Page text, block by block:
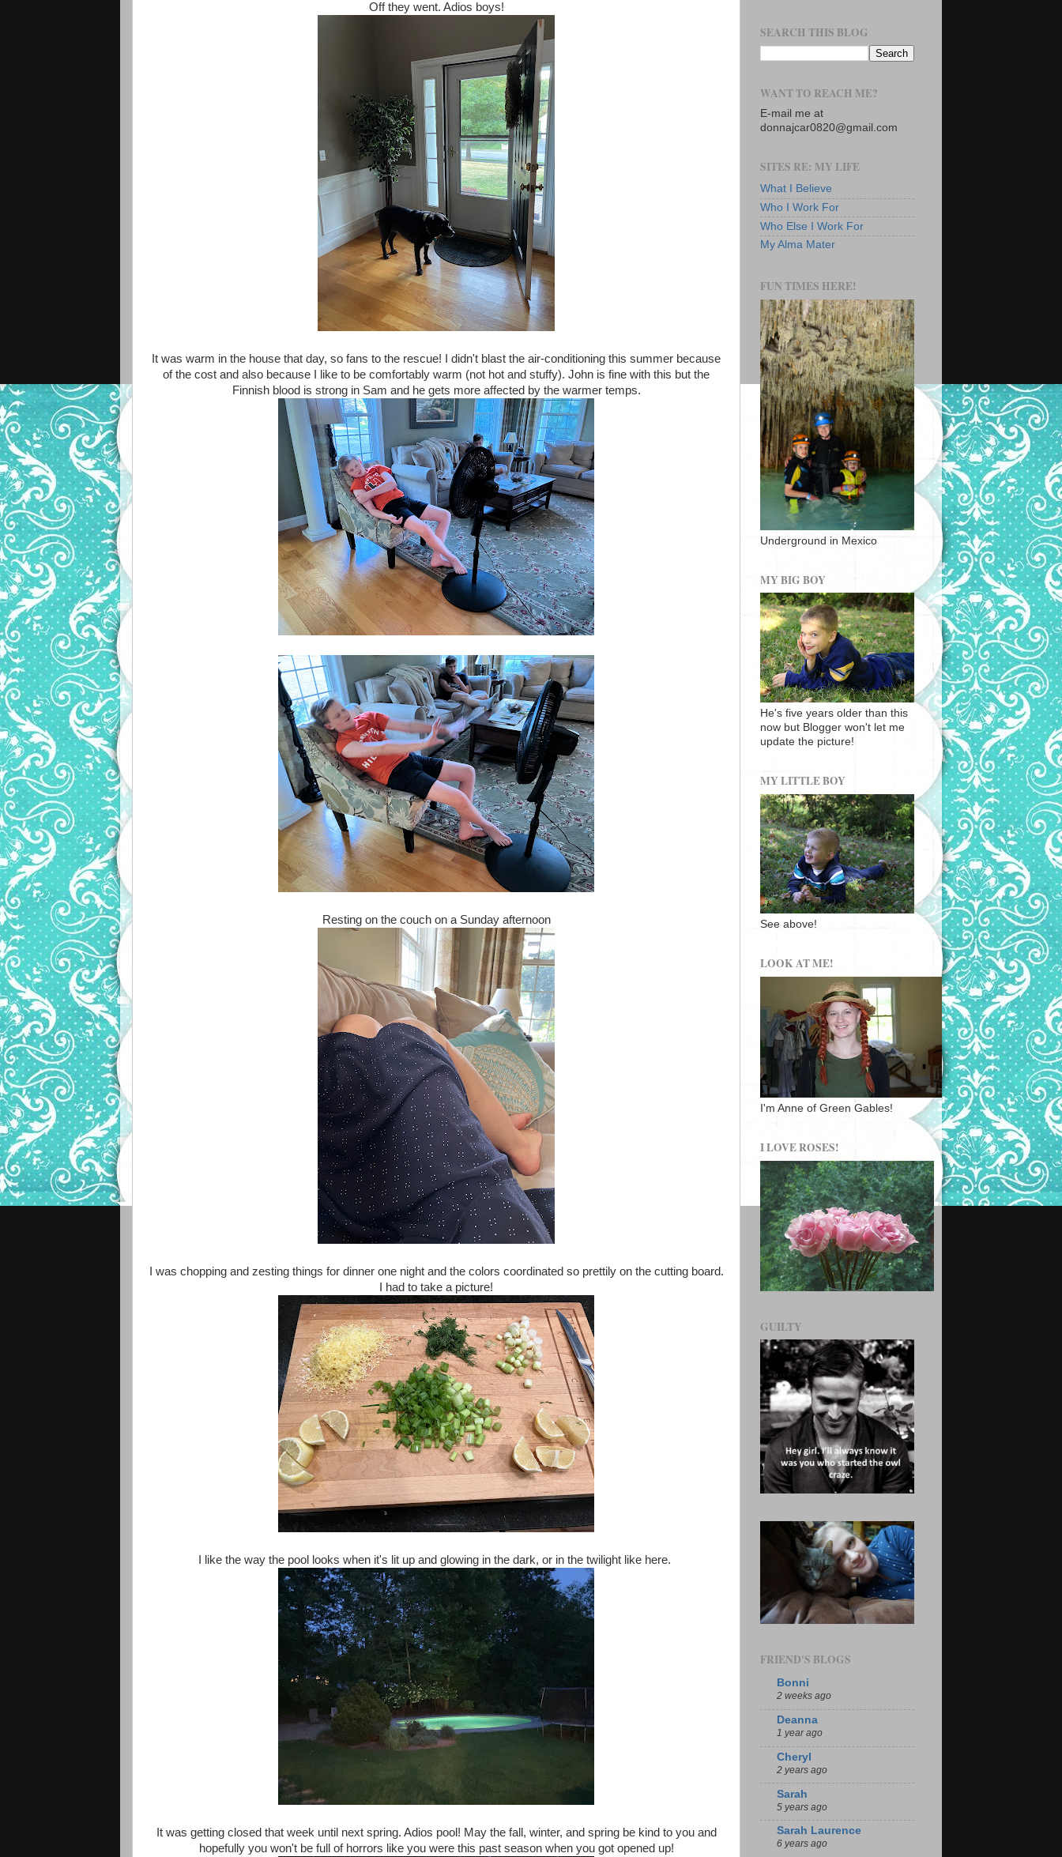
Off they went. Adios boys!
It was warm in the house that day, so fans to the rescue! I didn't blast the air-conditioning this summer because
of the cost and also because I like to be comfortably warm (not hot and stuffy). John is fine with this but the
Finnish blood is strong in Sam and he gets more affected by the warmer temps.
Resting on the couch on a Sunday afternoon
I was chopping and zesting things for dinner one night and the colors coordinated so prettily on the cutting board.
I had to take a picture!
I like the way the pool looks when it's lit up and glowing in the dark, or in the twilight like here.
It was getting closed that week until next spring. Adios pool! May the fall, winter, and spring be kind to you and
hopefully you won't be full of horrors like you were this past season when you got opened up!
SEARCH THIS BLOG
WANT TO REACH ME?
E-mail me at
donnajcar0820@gmail.com
SITES RE: MY LIFE
What I Believe
Who I Work For
Who Else I Work For
My Alma Mater
FUN TIMES HERE!
Underground in Mexico
MY BIG BOY
He's five years older than this
now but Blogger won't let me
update the picture!
MY LITTLE BOY
See above!
LOOK AT ME!
I'm Anne of Green Gables!
I LOVE ROSES!
GUILTY
FRIEND'S BLOGS
Bonni
2 weeks ago
Deanna
1 year ago
Cheryl
2 years ago
Sarah
5 years ago
Sarah Laurence
6 years ago